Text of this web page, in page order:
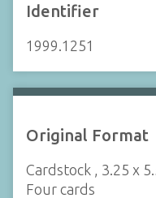
Identifier
1999.1251
Original Format
Cardstock , 3.25 x
Four cards